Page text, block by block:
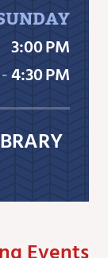
3:00 PM
‐4:30 PM
Events